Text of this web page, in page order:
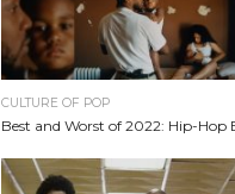
CULTURE OF POP
Best and Worst of 2022: Hip-Hop